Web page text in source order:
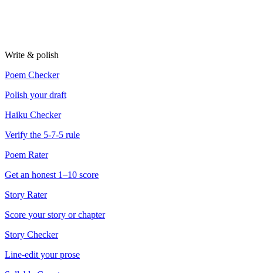
Write & polish
Poem Checker
Polish your draft
Haiku Checker
Verify the 5-7-5 rule
Poem Rater
Get an honest 1–10 score
Story Rater
Score your story or chapter
Story Checker
Line-edit your prose